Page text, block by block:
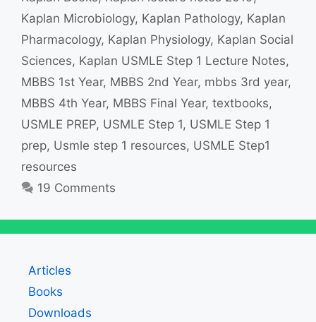
Kaplan Microbiology, Kaplan Pathology, Kaplan
Pharmacology, Kaplan Physiology, Kaplan Social
Sciences, Kaplan USMLE Step 1 Lecture Notes,
MBBS 1st Year, MBBS 2nd Year, mbbs 3rd year,
MBBS 4th Year, MBBS Final Year, textbooks,
USMLE PREP, USMLE Step 1, USMLE Step 1
prep, Usmle step 1 resources, USMLE Step1
resources
19 Comments
Articles
Books
Downloads